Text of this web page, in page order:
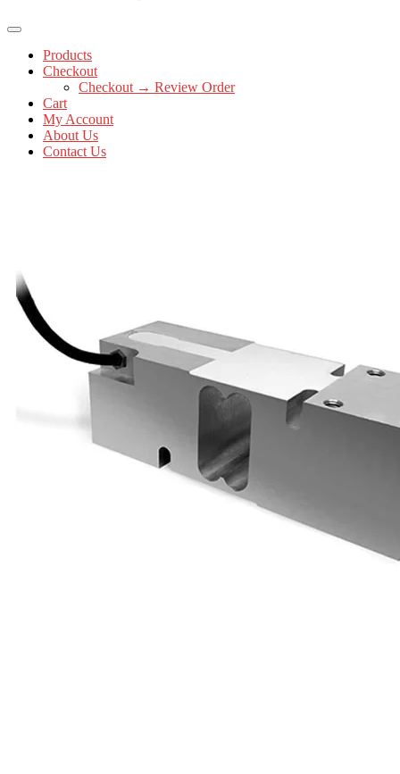
Products
Checkout
Checkout → Review Order
Cart
My Account
About Us
Contact Us